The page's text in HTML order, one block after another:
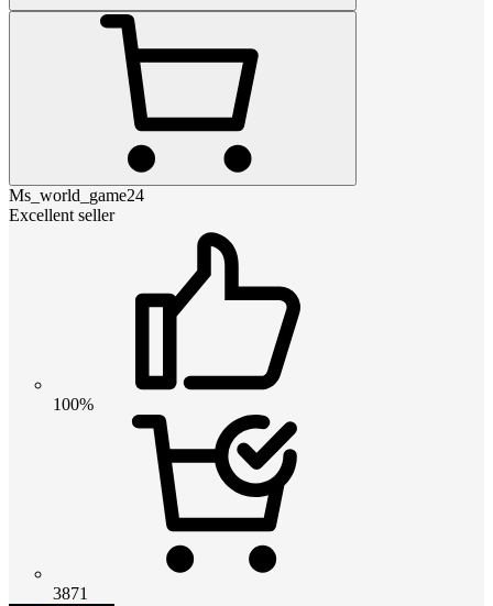
Ms_world_game24
Excellent seller
100%
3871